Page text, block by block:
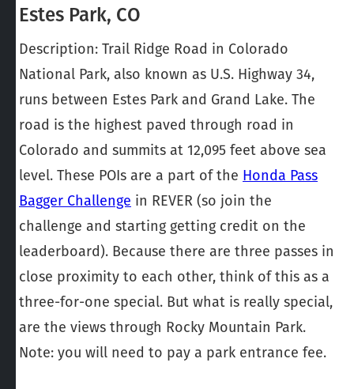
Estes Park, CO
Description: Trail Ridge Road in Colorado
National Park, also known as U.S. Highway 34,
runs between Estes Park and Grand Lake. The
road is the highest paved through road in
Colorado and summits at 12,095 feet above sea
level. These POIs are a part of the Honda Pass
Bagger Challenge in REVER (so join the
challenge and starting getting credit on the
leaderboard). Because there are three passes in
close proximity to each other, think of this as a
three-for-one special. But what is really special,
are the views through Rocky Mountain Park.
Note: you will need to pay a park entrance fee.